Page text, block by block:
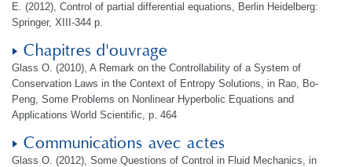
E. (2012), Control of partial differential equations, Berlin Heidelberg:
Springer, XIII-344 p.
Chapitres d'ouvrage
Glass O. (2010), A Remark on the Controllability of a System of
Conservation Laws in the Context of Entropy Solutions, in Rao, Bo-
Peng, Some Problems on Nonlinear Hyperbolic Equations and
Applications World Scientific, p. 464
Communications avec actes
Glass O. (2012), Some Questions of Control in Fluid Mechanics, in